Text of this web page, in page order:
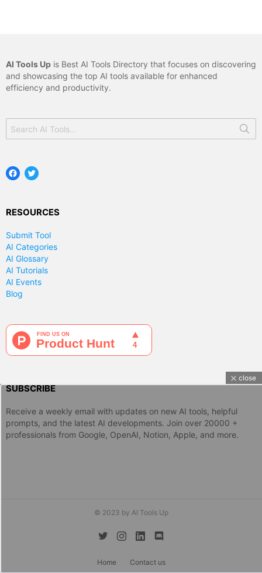
AI Tools Up is Best AI Tools Directory that focuses on discovering
and showcasing the top AI tools available for enhanced
efficiency and productivity.
for:
Facebook
Twitter
RESOURCES
Submit Tool
AI Categories
AI Glossary
AI Tutorials
AI Events
Blog
SUBSCRIBE
Receive a weekly email with updates on new AI tools, helpful
prompts, and the latest AI developments. Join over 20000 +
professionals from Google, OpenAI, Notion, Apple, and more.
© 2023 by AI Tools Up
Home Contact us
close